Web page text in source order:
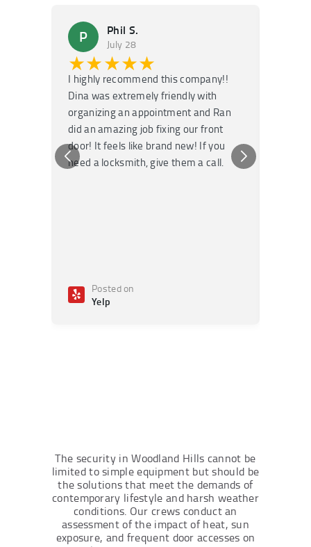
P Phil S.
July 28
★★★★★
I highly recommend this company!!
Dina was extremely friendly with
organizing an appointment and Ran
did an amazing job fixing our front
door! It feels like brand new! If you
need a locksmith, give them a call.
Posted on
Yelp
The security in Woodland Hills cannot be
limited to simple equipment but should be
the solutions that meet the demands of
contemporary lifestyle and harsh weather
conditions. Our crews conduct an
assessment of the impact of heat, sun
exposure, and frequent door accesses on